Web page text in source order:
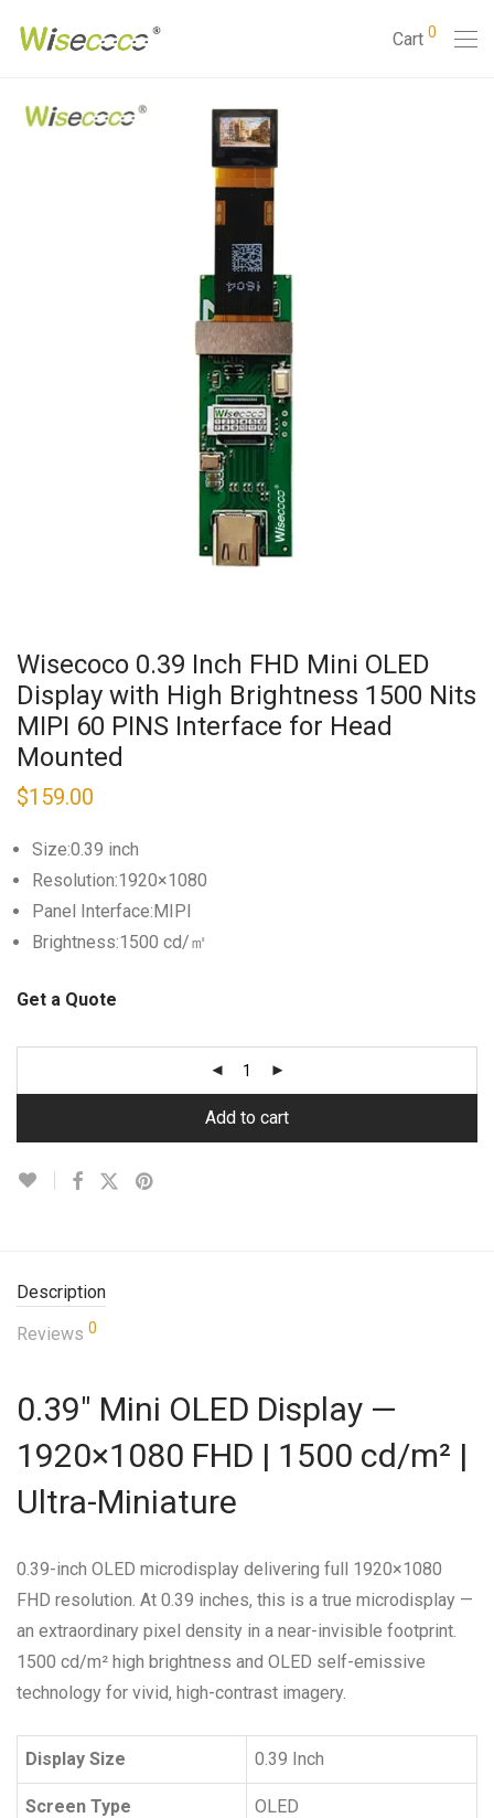
Cart 0
Wisecoco 0.39 Inch FHD Mini OLED
Display with High Brightness 1500 Nits
MIPI 60 PINS Interface for Head
Mounted
$159.00
Size:0.39 inch
Resolution:1920×1080
Panel Interface:MIPI
Brightness:1500 cd/㎡
Get a Quote
Add to cart
Description
Reviews 0
0.39″ Mini OLED Display —
1920×1080 FHD | 1500 cd/m² |
Ultra-Miniature
0.39-inch OLED microdisplay delivering full 1920×1080
FHD resolution. At 0.39 inches, this is a true microdisplay —
an extraordinary pixel density in a near-invisible footprint.
1500 cd/m² high brightness and OLED self-emissive
technology for vivid, high-contrast imagery.
Display Size 0.39 Inch
Screen Type OLED